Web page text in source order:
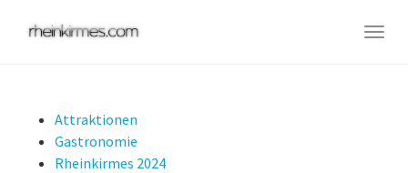
Attraktionen
Gastronomie
Rheinkirmes 2024